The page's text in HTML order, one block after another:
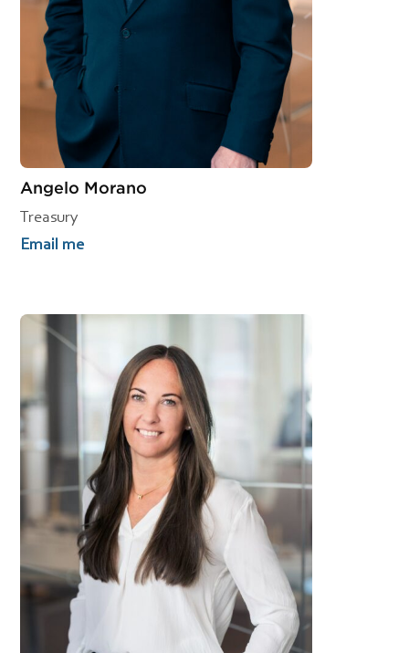
Angelo Morano
Treasury
Email me